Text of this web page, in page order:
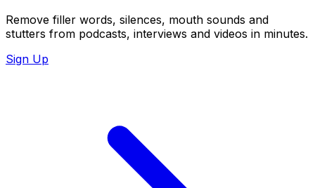
Remove filler words, silences, mouth sounds and
stutters from podcasts, interviews and videos in minutes.
Sign Up